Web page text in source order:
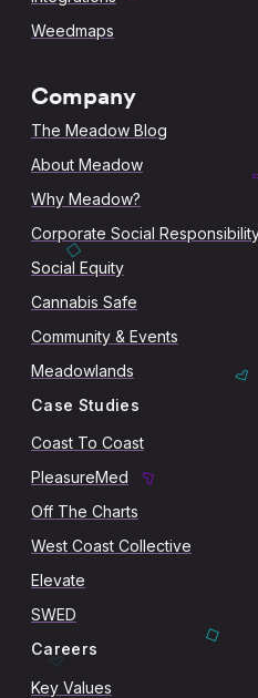
Weedmaps
Company
The Meadow Blog
About Meadow
Why Meadow?
Corporate Social
Social Equity
Cannabis Safe
Community & Events
Meadowlands
Case Studies
Coast To Coast
PleasureMed
Off The Charts
West Coast Collective
Elevate
SWED
Careers
Key Values